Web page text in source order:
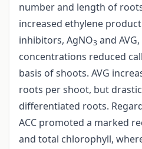
number and length of
increased ethylene
inhibitors, AgNO3 and
concentrations reduced
basis of shoots. AVG
roots per shoot, but
differentiated roots.
ACC promoted a marked
and total chlorophyll,